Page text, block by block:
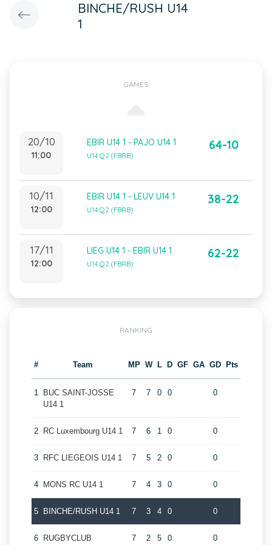
BINCHE/RUSH U14
1
GAMES
20/10
11:00
EBIR U14 1 - PAJO U14 1
U14 Q2 (FBRB)
64-10
10/11
12:00
EBIR U14 1 - LEUV U14 1
U14 Q2 (FBRB)
38-22
17/11
12:00
LIEG U14 1 - EBIR U14 1
U14 Q2 (FBRB)
62-22
RANKING
# Team MP W L D GF GA GD Pts
1
BUC SAINT-JOSSE
U14 1
7 7 0 0 0
2 RC Luxembourg U14 1 7 6 1 0 0
3 RFC LIEGEOIS U14 1 7 5 2 0 0
4 MONS RC U14 1 7 4 3 0 0
5 BINCHE/RUSH U14 1 7 3 4 0 0
6 RUGBYCLUB 7 2 5 0 0